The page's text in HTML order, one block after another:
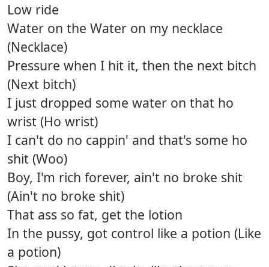
Low ride
Water on the Water on my necklace
(Necklace)
Pressure when I hit it, then the next bitch
(Next bitch)
I just dropped some water on that ho
wrist (Ho wrist)
I can't do no cappin' and that's some ho
shit (Woo)
Boy, I'm rich forever, ain't no broke shit
(Ain't no broke shit)
That ass so fat, get the lotion
In the pussy, got control like a potion (Like
a potion)